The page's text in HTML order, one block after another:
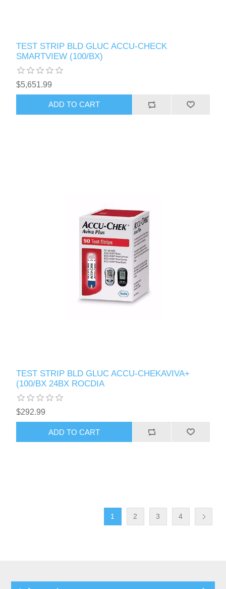
TEST STRIP BLD GLUC ACCU-CHECK
SMARTVIEW (100/BX)
$5,651.99
TEST STRIP BLD GLUC ACCU-CHEKAVIVA+
(100/BX 24BX ROCDIA
$292.99
1 2 3 4